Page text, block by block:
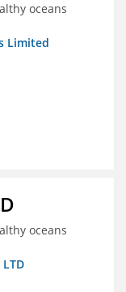
oceans
Limited
oceans